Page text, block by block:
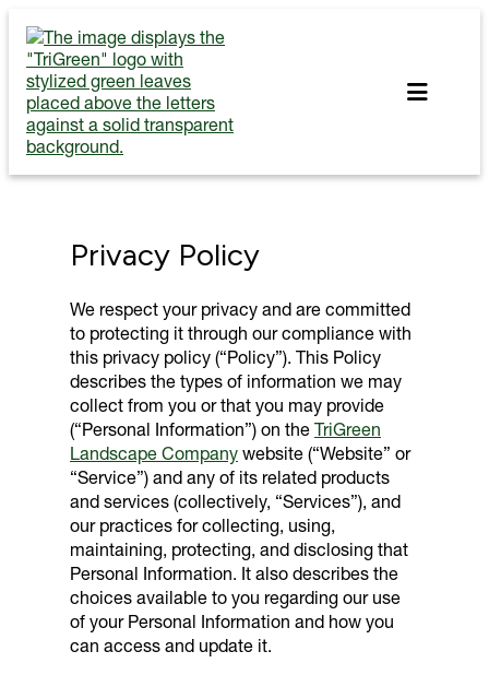
content
Privacy Policy
We respect your privacy and are committed
to protecting it through our compliance with
this privacy policy (“Policy”). This Policy
describes the types of information we may
collect from you or that you may provide
(“Personal Information”) on the TriGreen
Landscape Company website (“Website” or
“Service”) and any of its related products
and services (collectively, “Services”), and
our practices for collecting, using,
maintaining, protecting, and disclosing that
Personal Information. It also describes the
choices available to you regarding our use
of your Personal Information and how you
can access and update it.